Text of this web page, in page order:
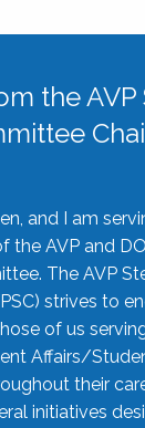
the AVP
and I am
the AVP and
The AVP
strives to
of us
Affairs/
their
initiatives